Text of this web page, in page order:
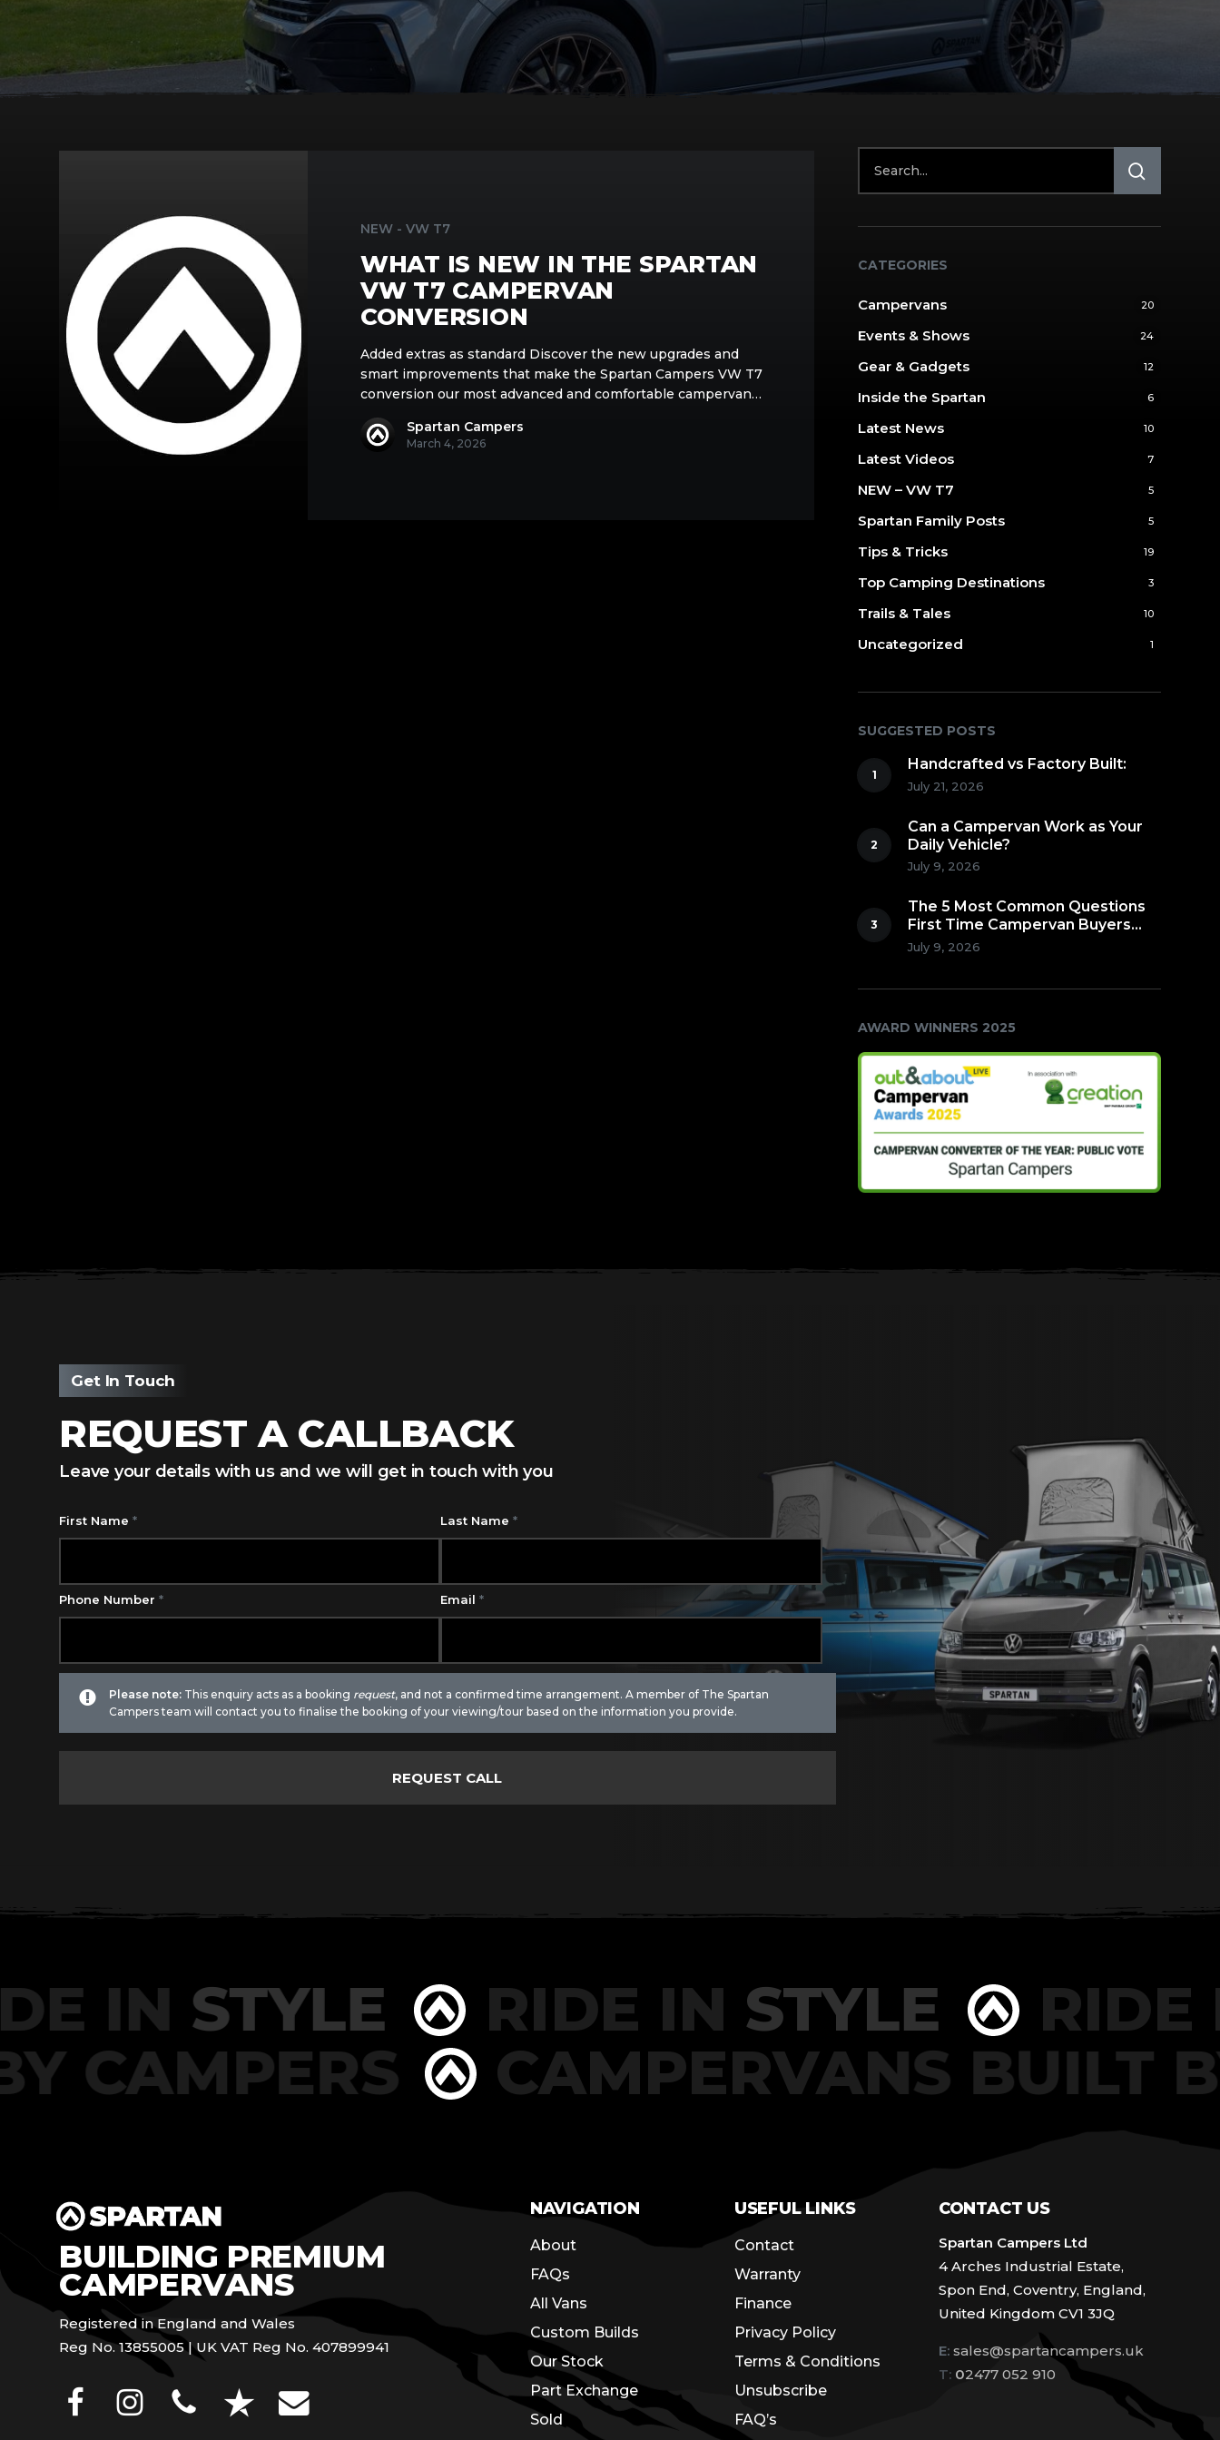
Spartan
Campervan
NEW - VW T7
WHAT IS NEW IN THE SPARTAN
VW T7 CAMPERVAN
CONVERSION
Added extras as standard Discover the new upgrades and
smart improvements that make the Spartan Campers VW T7
conversion our most advanced and comfortable campervan…
Spartan Campers
March 4, 2026
CATEGORIES
Campervans 20
Events & Shows 24
Gear & Gadgets 12
Inside the Spartan 6
Latest News 10
Latest Videos 7
NEW – VW T7 5
Spartan Family Posts 5
Tips & Tricks 19
Top Camping Destinations 3
Trails & Tales 10
Uncategorized 1
SUGGESTED POSTS
Handcrafted vs Factory Built:
July 21, 2026
Can a Campervan Work as Your
Daily Vehicle?
July 9, 2026
The 5 Most Common Questions
First Time Campervan Buyers
Ask (Countdown to Number 1!)
July 9, 2026
AWARD WINNERS 2025
Get In Touch
REQUEST A CALLBACK
Leave your details with us and we will get in touch with you
First Name * Last Name *
Phone Number * Email *
Please note: This enquiry acts as a booking request, and not a confirmed time arrangement. A member of The Spartan
Campers team will contact you to finalise the booking of your viewing/tour based on the information you provide.
INSTYLE RIDE INSTYLE
RIDE
BY CAMPERS
CAMPERVANS
BUILDING PREMIUM
CAMPERVANS
Registered in England and Wales
Reg No. 13855005 | UK VAT Reg No. 407899941
NAVIGATION
About
FAQs
All Vans
Custom Builds
Our Stock
Part Exchange
Sold
USEFUL LINKS
Contact
Warranty
Finance
Privacy Policy
Terms & Conditions
Unsubscribe
FAQ’s
CONTACT US
Spartan Campers Ltd
4 Arches Industrial Estate,
Spon End, Coventry, England,
United Kingdom CV1 3JQ
E: sales@spartancampers.uk
T:02477 052 910